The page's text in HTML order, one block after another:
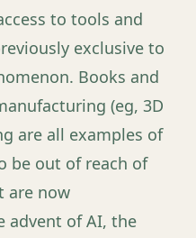
to tools and
exclusive to
Books and
(eg, 3D
are all examples of
be out of reach of
are now
advent of AI, the